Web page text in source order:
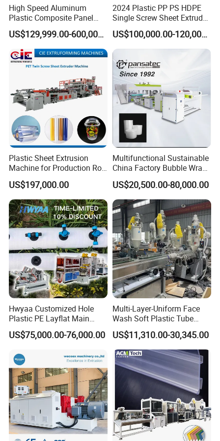
High Speed Aluminum
Plastic Composite Panel
Extrusion Machine for
Mirror Finish and Wood
Plastic Retardant Grade
ACP Production
US$129,999.00-600,000.00
2024 Plastic PP PS HDPE
Single Screw Sheet Extruder
Extrusion Production
Machine
US$100,000.00-120,000.00
Plastic Sheet Extrusion
Machine for Production Roll
Sheet for Clear
Biodegradable CPET
Packaging Box PP Food
Container Plastic Machinery
US$197,000.00
Multifunctional Sustainable
China Factory Bubble Wrap
Machine for High-Volume
Production
US$20,500.00-80,000.00
Hwyaa Customized Hole
Plastic PE Layflat Main
Making Machine for
Irrigation Spray Layflat
US$75,000.00-76,000.00
Multi-Layer-Uniform Face
Wash Soft Plastic Tube
Extrusion Line for Food
Paste Packaging
US$11,310.00-30,345.00